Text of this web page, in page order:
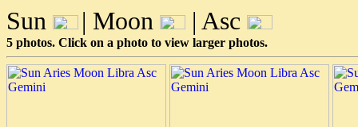
Sun | Moon | Asc
5 photos. Click on a photo to view larger photos.